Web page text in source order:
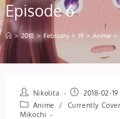
Episode 6
> 2018 > February > 19 > Anime >
Post
author:
Nikolita
Post
published:
2018-02-19
Post
category:
Anime / Currently
Mikochi